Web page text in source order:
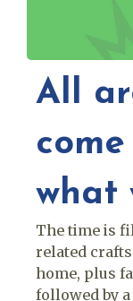
All
what
The time is
related
home, plus
followed by